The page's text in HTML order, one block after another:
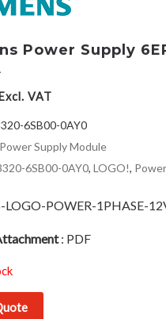
Power Supply
Excl. VAT
6SB00-0AY0
Power Supply Module
6SB00-0AY0,LOGO!,
LOGO-POWER-1PHASE-
: PDF